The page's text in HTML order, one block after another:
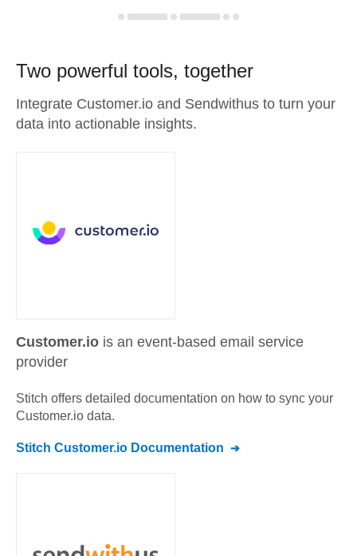
Two powerful tools, together
Integrate Customer.io and Sendwithus to turn your
data into actionable insights.
Customer.io is an event-based email service
provider
Stitch offers detailed documentation on how to sync your
Customer.io data.
Stitch Customer.io Documentation